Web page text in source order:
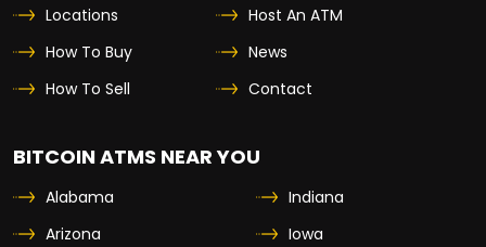
Locations
How To Buy
How To Sell
Host An ATM
News
Contact
BITCOIN ATMS NEAR YOU
Alabama
Arizona
Indiana
Iowa